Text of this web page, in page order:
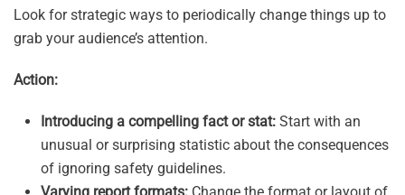
Look for strategic ways to periodically change things up to
grab your audience’s attention.
Action:
Introducing a compelling fact or stat: Start with an
unusual or surprising statistic about the consequences
of ignoring safety guidelines.